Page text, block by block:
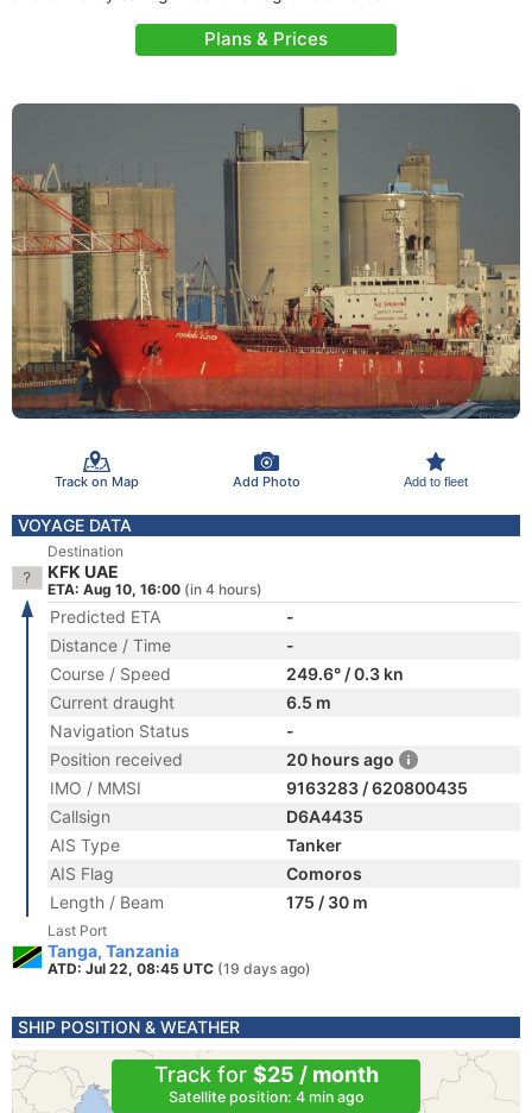
Plans & Prices
Track on Map Add Photo Add to fleet
VOYAGE DATA
Destination
KFK UAE
ETA: Aug 10, 16:00 (in 4 hours)
Predicted ETA
-
Distance / Time
-
Course / Speed
249.6° / 0.3 kn
Current draught
6.5 m
Navigation Status
-
Position received
20 hours ago
IMO / MMSI
9163283 / 620800435
Callsign
D6A4435
AIS Type
Tanker
AIS Flag
Comoros
Length / Beam
175 / 30 m
Last Port
Tanga, Tanzania
ATD: Jul 22, 08:45 UTC (19 days ago)
SHIP POSITION & WEATHER
Track for $25 / month
Satellite position: 4 min ago